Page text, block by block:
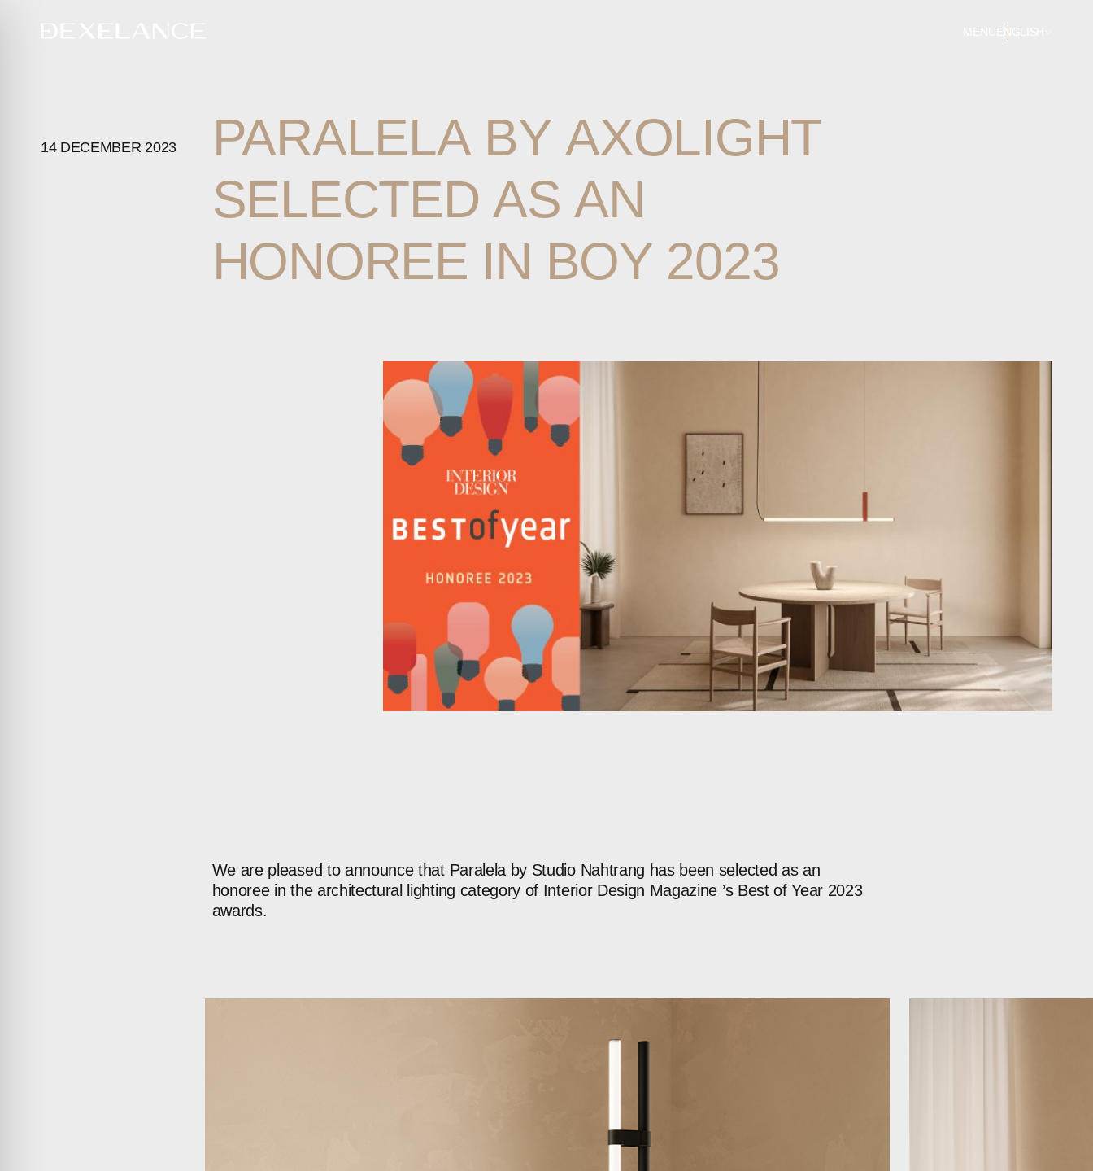
ENGLISH
14 DECEMBER 2023 PARALELA BY AXOLIGHT
SELECTED AS AN
HONOREE IN BOY 2023
We are pleased to announce that Paralela by Studio Nahtrang has been selected as an
honoree in the architectural lighting category of Interior Design Magazine ’s Best of Year 2023
awards.